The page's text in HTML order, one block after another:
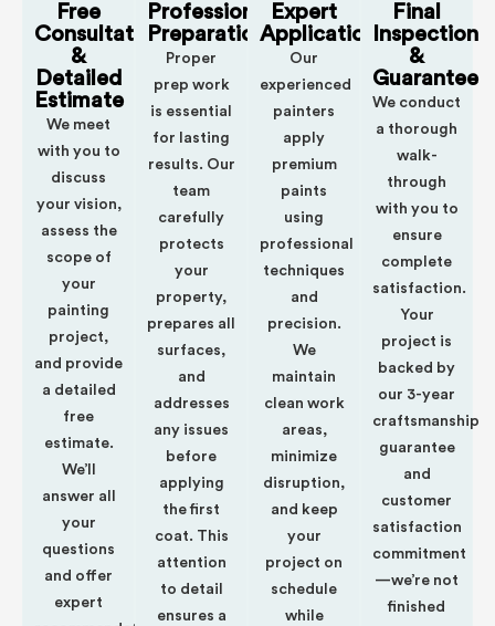
Free
Consultation
&
Detailed
Estimate
We meet
with you to
discuss
your vision,
assess the
scope of
your
painting
project,
and provide
a detailed
free
estimate.
We’ll
answer all
your
questions
and offer
expert
Professional
Preparation
Proper
prep work
is essential
for lasting
results. Our
team
carefully
protects
your
property,
prepares all
surfaces,
and
addresses
any issues
before
applying
the first
coat. This
attention
to detail
ensures a
Expert
Application
Our
experienced
painters
apply
premium
paints
using
professional
techniques
and
precision.
We
maintain
clean work
areas,
minimize
disruption,
and keep
your
project on
schedule
while
Final
Inspection
&
Guarantee
We conduct
a thorough
walk-
through
with you to
ensure
complete
satisfaction.
Your
project is
backed by
our 3-year
craftsmanship
guarantee
and
customer
satisfaction
commitment
—we’re not
finished